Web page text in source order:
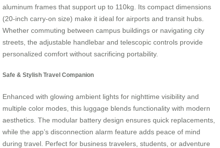
aluminum frames that support up to 110kg. Its compact dimensions
(20-inch carry-on size) make it ideal for airports and transit hubs.
Whether commuting between campus buildings or navigating city
streets, the adjustable handlebar and telescopic controls provide
personalized comfort without sacrificing portability.
Safe & Stylish Travel Companion
Enhanced with glowing ambient lights for nighttime visibility and
multiple color modes, this luggage blends functionality with modern
aesthetics. The modular battery design ensures quick replacements,
while the app’s disconnection alarm feature adds peace of mind
during travel. Perfect for business travelers, students, or adventure